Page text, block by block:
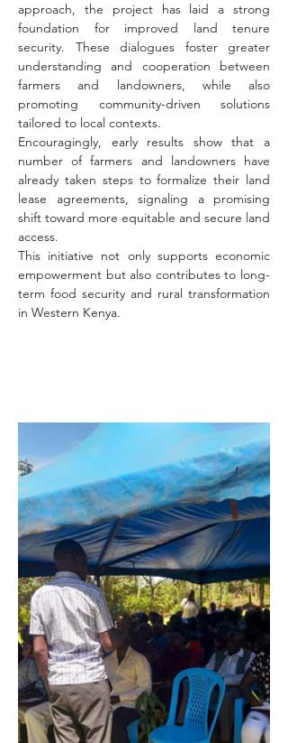
approach, the project has laid a strong
foundation for improved land tenure
security. These dialogues foster greater
understanding and cooperation between
farmers and landowners, while also
promoting community-driven solutions
tailored to local contexts.
Encouragingly, early results show that a
number of farmers and landowners have
already taken steps to formalize their land
lease agreements, signaling a promising
shift toward more equitable and secure land
access.
This initiative not only supports economic
empowerment but also contributes to long-
term food security and rural transformation
in Western Kenya.